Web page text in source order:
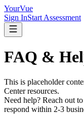
YourVue
Sign InStart Assessment
FAQ &
This is placeholder
Center resources.
Need help? Reach out
respond within 2-3